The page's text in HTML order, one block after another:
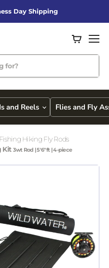
Day Shipping
cart
and Reels Flies and Fly
Hiking Fly Rods
Kit 3wt Rod | 5'6"ft | 4-piece